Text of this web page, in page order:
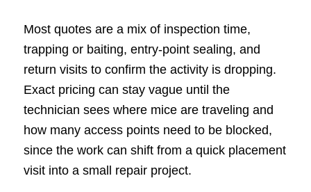
Most quotes are a mix of inspection time,
trapping or baiting, entry-point sealing, and
return visits to confirm the activity is dropping.
Exact pricing can stay vague until the
technician sees where mice are traveling and
how many access points need to be blocked,
since the work can shift from a quick placement
visit into a small repair project.